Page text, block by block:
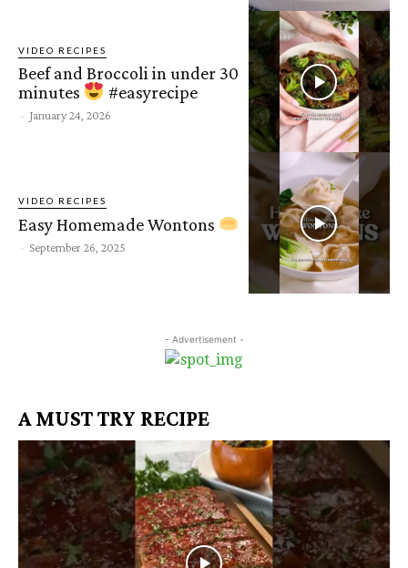
VIDEO RECIPES
Beef and Broccoli in under 30
minutes
#easyrecipe
- January 24, 2026
VIDEO RECIPES
Easy Homemade Wontons
- September 26, 2025
- Advertisement -
A MUST TRY RECIPE